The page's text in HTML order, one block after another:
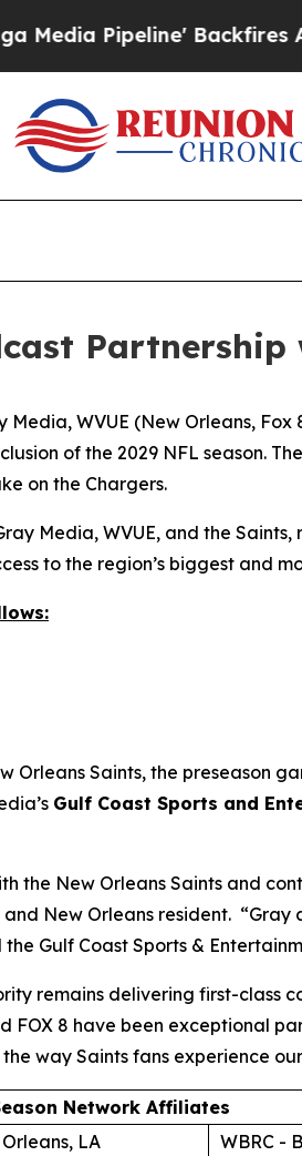
Backfires Amid
Media, WVUE (New Orleans,
of the 2029 NFL season.
on the Chargers.
Media, WVUE, and the
to the region’s biggest and
Saints, the preseason
Gulf Coast Sports and
the New Orleans Saints and
New Orleans resident. “Gray
Gulf Coast Sports &
remains delivering first-class
FOX 8 have been exceptional
way Saints fans experience
Network Affiliates
LA
WBRC -